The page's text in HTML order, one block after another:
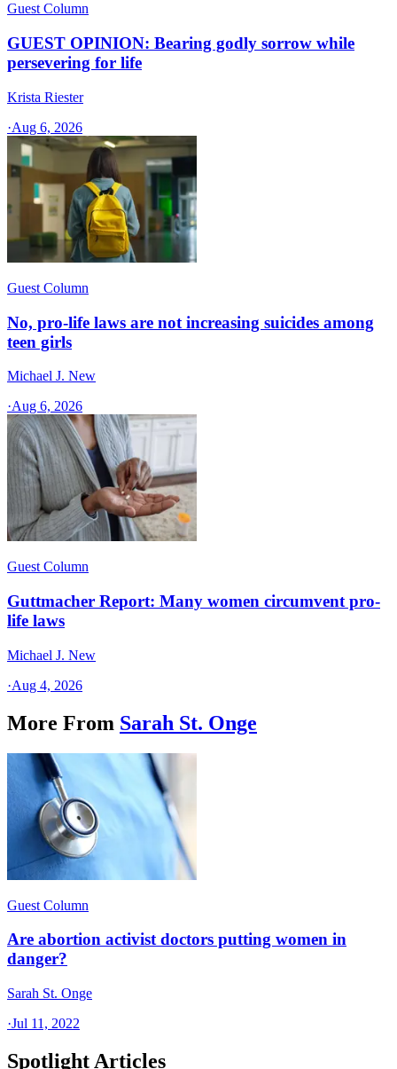
Guest Column
GUEST OPINION: Bearing godly sorrow while
persevering for life
Krista Riester
·Aug 6, 2026
Guest Column
No, pro-life laws are not increasing suicides among
teen girls
Michael J. New
·Aug 6, 2026
Guest Column
Guttmacher Report: Many women circumvent pro-
life laws
Michael J. New
·Aug 4, 2026
More From Sarah St. Onge
Guest Column
Are abortion activist doctors putting women in
danger?
Sarah St. Onge
·Jul 11, 2022
Spotlight Articles